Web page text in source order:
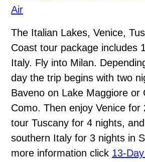
Air
The Italian Lakes, Venice,
Coast tour package includes
Italy. Fly into Milan.
day the trip begins with two
Baveno on Lake Maggiore or
Como. Then enjoy Venice for
tour Tuscany for 4 nights,
southern Italy for 3 nights in
more information click 13-